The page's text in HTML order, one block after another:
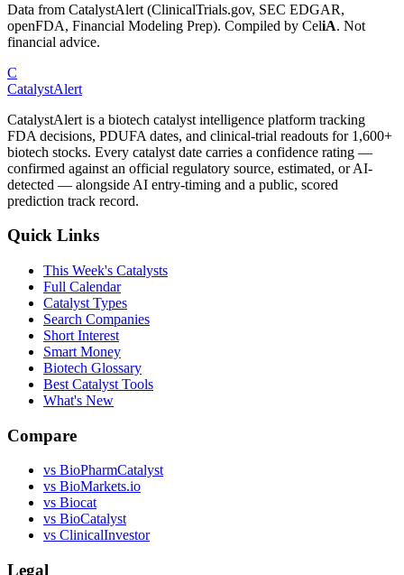
Data from CatalystAlert (ClinicalTrials.gov, SEC EDGAR,
openFDA, Financial Modeling Prep). Compiled by CeliA. Not
financial advice.
C
CatalystAlert
CatalystAlert is a biotech catalyst intelligence platform tracking
FDA decisions, PDUFA dates, and clinical-trial readouts for 1,600+
biotech stocks. Every catalyst date carries a confidence rating —
confirmed against an official regulatory source, estimated, or AI-
detected — alongside AI entry-timing and a public, scored
prediction track record.
Quick Links
This Week's Catalysts
Full Calendar
Catalyst Types
Search Companies
Short Interest
Smart Money
Biotech Glossary
Best Catalyst Tools
What's New
Compare
vs BioPharmCatalyst
vs BioMarkets.io
vs Biocat
vs BioCatalyst
vs ClinicalInvestor
Legal